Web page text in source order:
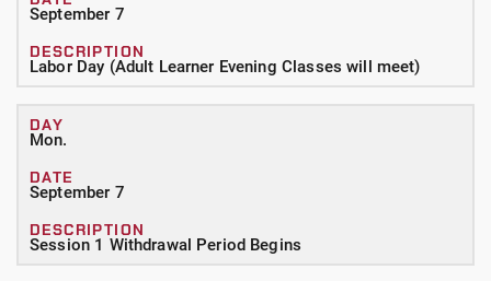
September 7
Labor Day (Adult Learner Evening Classes will meet)
Mon.
September 7
Session 1 Withdrawal Period Begins